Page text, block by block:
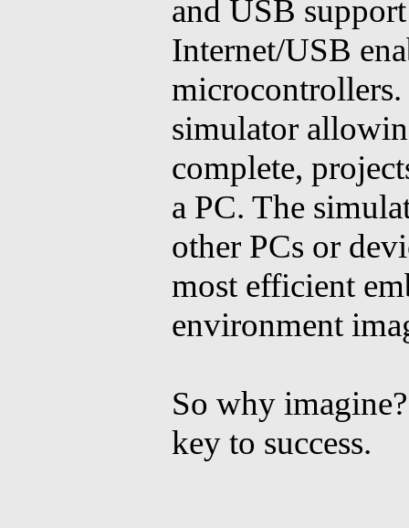
and USB
Internet/USB
simulator
complete,
a PC. The
other PCs or
most efficient
environment
So why
key to success.